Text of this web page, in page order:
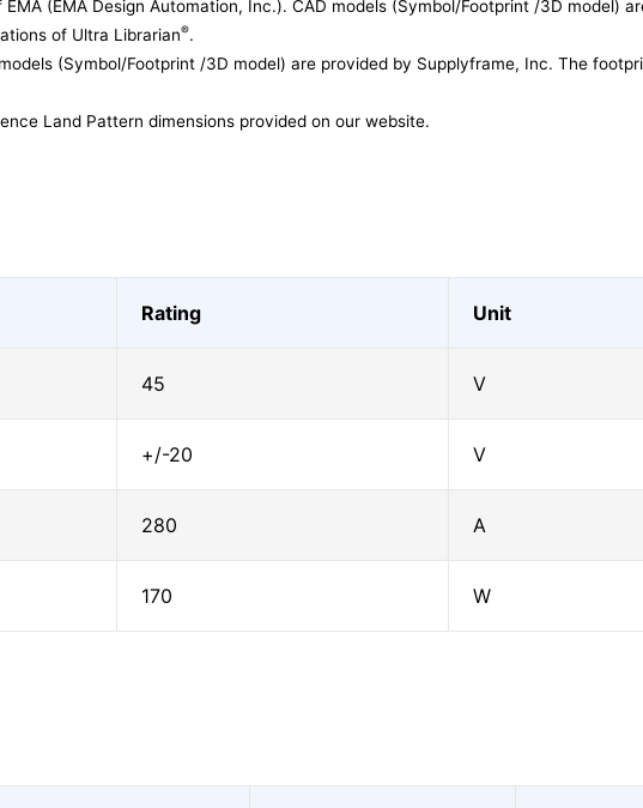
(EMA Design Automation, Inc.). CAD models (Symbol/Footprint /3D model)
of Ultra Librarian®.
(Symbol/Footprint /3D model) are provided by Supplyframe, Inc. The
Land Pattern dimensions provided on our website.
Rating Unit
45 V
+/-20 V
280 A
170 W